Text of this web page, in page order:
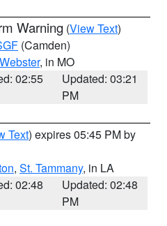
Warning (View Text)
(Camden)
Webster, in MO
02:55
Updated: 03:21
PM
Text) expires 05:45 PM by
, St. Tammany, in LA
02:48
Updated: 02:48
PM